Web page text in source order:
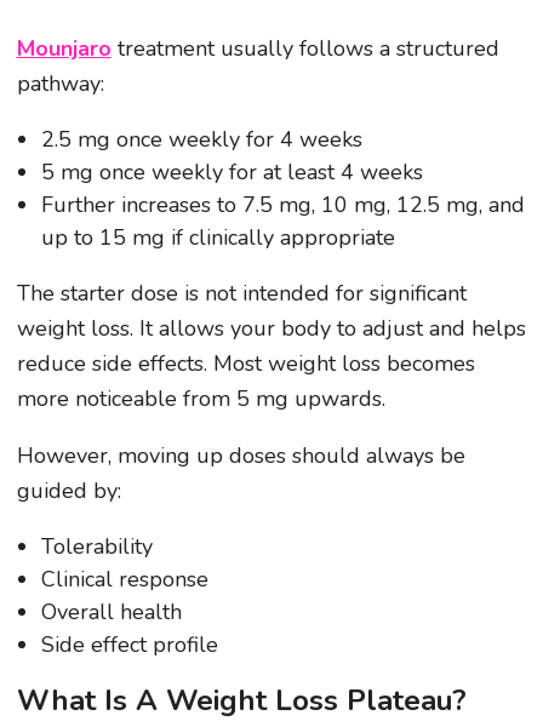
Mounjaro treatment usually follows a structured
pathway:
2.5 mg once weekly for 4 weeks
5 mg once weekly for at least 4 weeks
Further increases to 7.5 mg, 10 mg, 12.5 mg, and
up to 15 mg if clinically appropriate
The starter dose is not intended for significant
weight loss. It allows your body to adjust and helps
reduce side effects. Most weight loss becomes
more noticeable from 5 mg upwards.
However, moving up doses should always be
guided by:
Tolerability
Clinical response
Overall health
Side effect profile
What Is A Weight Loss Plateau?